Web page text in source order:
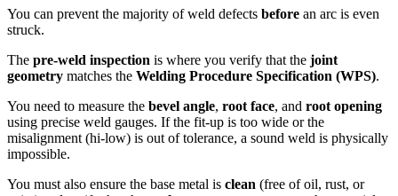
You can prevent the majority of weld defects before an arc is even
struck.
The pre-weld inspection is where you verify that the joint
geometry matches the Welding Procedure Specification (WPS).
You need to measure the bevel angle, root face, and root opening
using precise weld gauges. If the fit-up is too wide or the
misalignment (hi-low) is out of tolerance, a sound weld is physically
impossible.
You must also ensure the base metal is clean (free of oil, rust, or